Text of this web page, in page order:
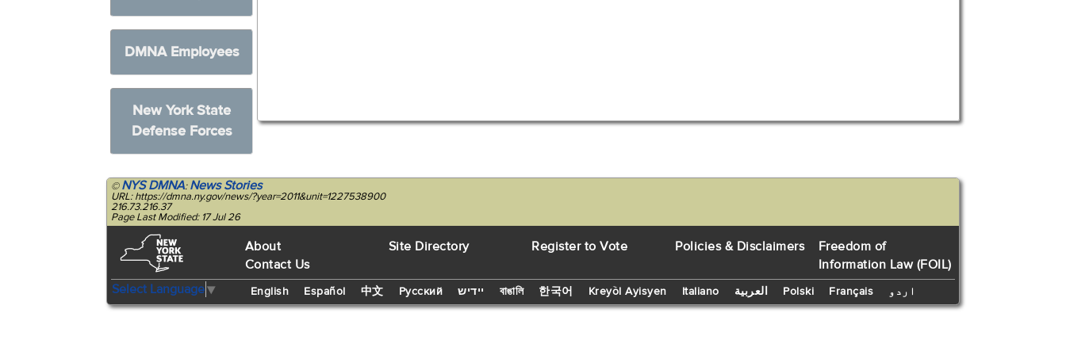
DMNA Employees
New York State
Defense Forces
©NYS DMNA:News Stories
URL: https://dmna.ny.gov/news/?year=2011&unit=1227538900
216.73.216.37
Page Last Modified: 17 Jul 26
About
Contact Us
Site Directory Register to Vote Policies & Disclaimers
Freedom of
Information Law (FOIL)
Select Language▼ English Español 中文 Русский יידיש বাঙালি 한국어 Kreyòl Ayisyen Italiano العربية Polski Français اردو